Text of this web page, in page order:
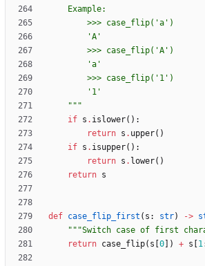
    Example:
        >>> case_flip(
'a ' )
'A '
        >>> case_flip(
'A ' )
'a '
        >>> case_flip(
' 1 ' )
' 1 '
"""
if s . islower( ) :
return s . upper( )
if s . isupper( ) :
return s . lower( )
return s
def case_flip_first ( s : str) ->
"""Switch case of first
return case_flip( s 0 ) + s 1